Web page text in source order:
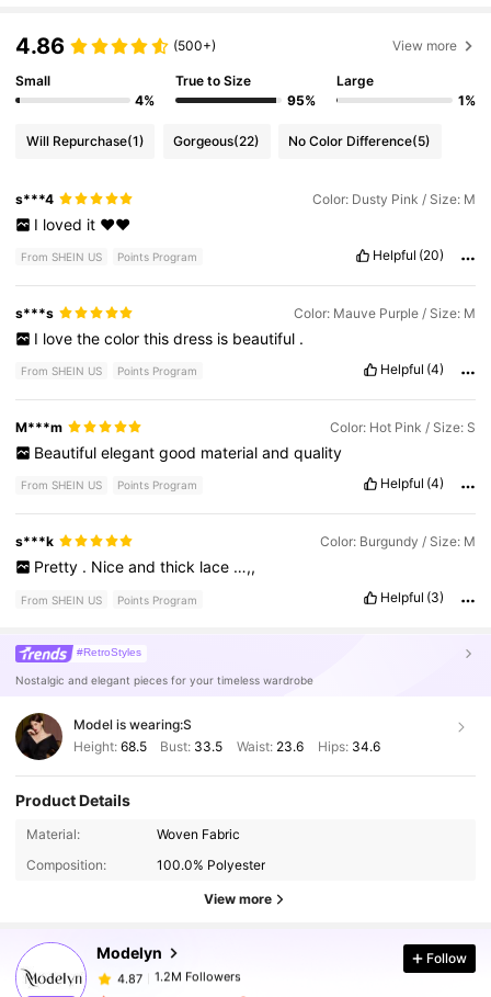
4.86 (500+) View more
Small
4%
True to Size
95%
Large
1%
Will Repurchase(1) Gorgeous(22) No Color Difference(5)
s***4 Color: Dusty Pink / Size: M
I loved it ❤️❤️
From SHEIN US Points Program Helpful (20)
s***s Color: Mauve Purple / Size: M
I love the color this dress is beautiful .
From SHEIN US Points Program Helpful (4)
M***m Color: Hot Pink / Size: S
Beautiful elegant good material and quality
From SHEIN US Points Program Helpful (4)
s***k Color: Burgundy / Size: M
Pretty . Nice and thick lace …,,
From SHEIN US Points Program Helpful (3)
#RetroStyles
Nostalgic and elegant pieces for your timeless wardrobe
Model is wearing:S
Height: 68.5 Bust: 33.5 Waist: 23.6 Hips: 34.6
Product Details
Material:
Woven Fabric
Composition:
100.0% Polyester
View more
Modelyn
1.2M Followers
4.87
1.2M Followers
a***2
paid 1 day ago
Follow